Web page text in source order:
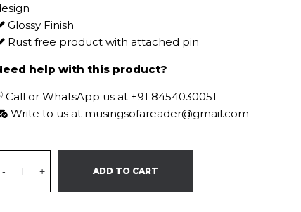
Glossy Finish
Rust free product with attached pin
help with this product?
Call or WhatsApp us at +91 8454030051
Write to us at musingsofareader@gmail.com
- + ADD TO CART